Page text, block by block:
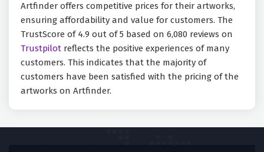
Artfinder offers competitive prices for their artworks,
ensuring affordability and value for customers. The
TrustScore of 4.9 out of 5 based on 6,080 reviews on
Trustpilot reflects the positive experiences of many
customers. This indicates that the majority of
customers have been satisfied with the pricing of the
artworks on Artfinder.